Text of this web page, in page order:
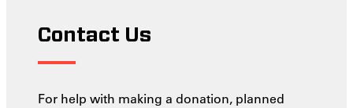
Contact Us
For help with making a donation, planned